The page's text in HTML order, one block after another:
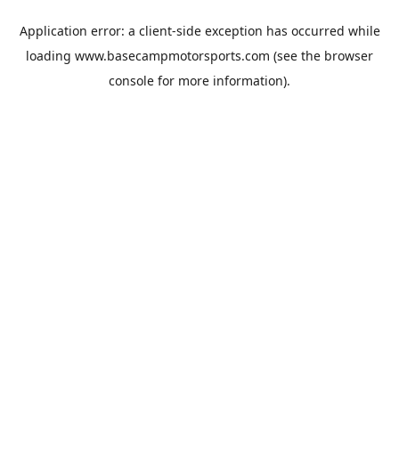
Application error: a client-side exception has occurred while
loading www.basecampmotorsports.com (see the browser
console for more information).